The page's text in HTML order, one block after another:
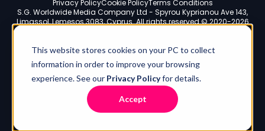
This website stores cookies on your PC to collect
information in order to improve your browsing
experience. See our Privacy Policyfor details.
Accept
Privacy PolicyCookie PolicyTerms Conditions
S.G. Worldwide Media Company Ltd - Spyrou Kyprianou Ave 143,
Limassol, Lemesos 3083, Cyprus. All rights reserved © 2020-2026